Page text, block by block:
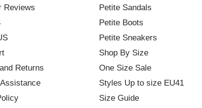
Reviews
Returns
Petite Sandals
Petite Boots
Petite Sneakers
Shop By Size
One Size Sale
Styles Up to size EU41
Size Guide